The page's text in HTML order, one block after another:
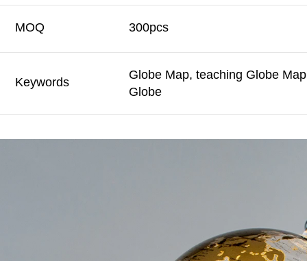
MOQ 300pcs
Keywords
Globe Map, teaching Globe
Globe